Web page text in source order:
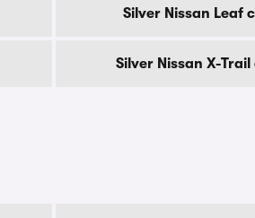
Silver Nissan Leaf
Silver Nissan X-